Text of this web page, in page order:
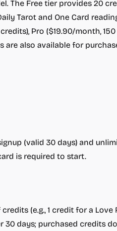
The Free tier provides 20
Tarot and One Card
Pro ($19.90/month, 150
are also available for
(valid 30 days) and
is required to start.
(e.g., 1 credit for a Love
30 days; purchased credits